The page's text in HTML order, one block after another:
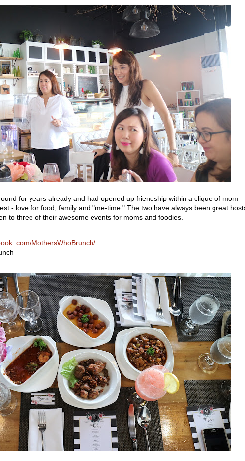
for years already and had opened up friendship within a clique of mom
- love for food, family and "me-time." The two have always been great
to three of their awesome events for moms and foodies.
.com/MothersWhoBrunch/